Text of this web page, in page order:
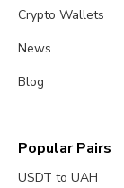
Crypto Wallets
News
Blog
Popular Pairs
USDT to UAH